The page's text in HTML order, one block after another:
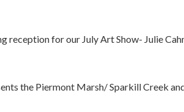
reception for our July Art Show- Julie
the Piermont Marsh/ Sparkill Creek